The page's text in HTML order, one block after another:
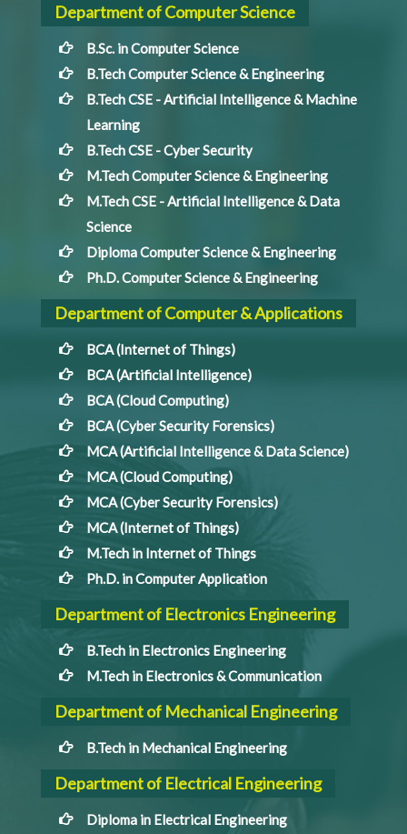
Department of Computer Science
B.Sc. in Computer Science
B.Tech Computer Science & Engineering
B.Tech CSE - Artificial Intelligence & Machine
Learning
B.Tech CSE - Cyber Security
M.Tech Computer Science & Engineering
M.Tech CSE - Artificial Intelligence & Data
Science
Diploma Computer Science & Engineering
Ph.D. Computer Science & Engineering
Department of Computer & Applications
BCA (Internet of Things)
BCA (Artificial Intelligence)
BCA (Cloud Computing)
BCA (Cyber Security Forensics)
MCA (Artificial Intelligence & Data Science)
MCA (Cloud Computing)
MCA (Cyber Security Forensics)
MCA (Internet of Things)
M.Tech in Internet of Things
Ph.D. in Computer Application
Department of Electronics Engineering
B.Tech in Electronics Engineering
M.Tech in Electronics & Communication
Department of Mechanical Engineering
B.Tech in Mechanical Engineering
Department of Electrical Engineering
Diploma in Electrical Engineering